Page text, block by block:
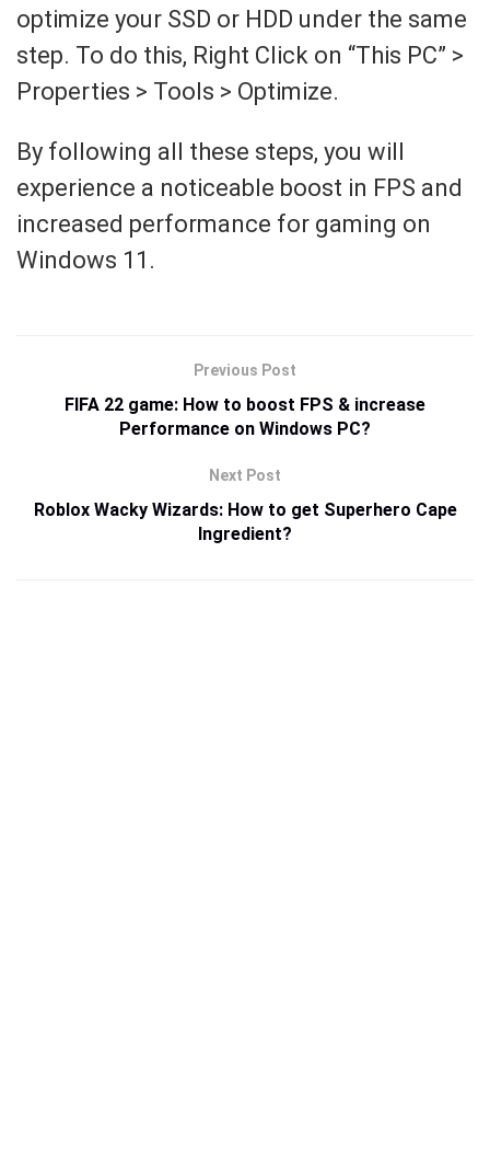
optimize your SSD or HDD under the same
step. To do this, Right Click on “This PC” >
Properties > Tools > Optimize.
By following all these steps, you will
experience a noticeable boost in FPS and
increased performance for gaming on
Windows 11.
Previous Post
FIFA 22 game: How to boost FPS & increase
Performance on Windows PC?
Next Post
Roblox Wacky Wizards: How to get Superhero Cape
Ingredient?